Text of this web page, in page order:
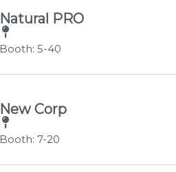
Natural PRO
Booth: 5-40
New Corp
Booth: 7-20